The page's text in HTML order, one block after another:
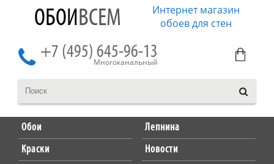
ОБОИВСЕМ
Интернет магазин
обоев для стен
+7 (495) 645-96-13
Многоканальный
Обои
Лепнина
Краски
Новости